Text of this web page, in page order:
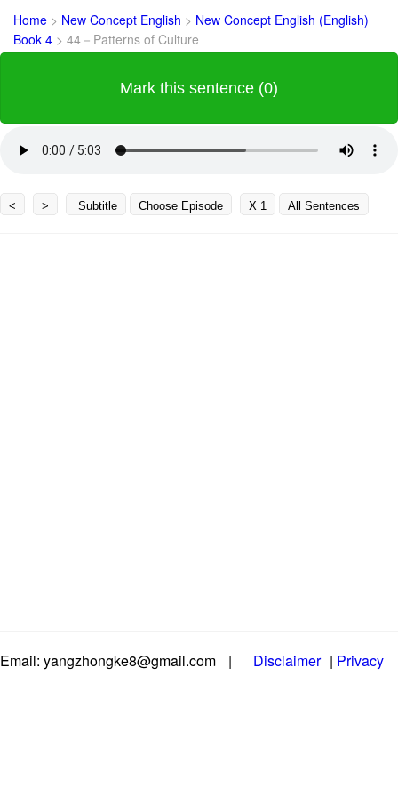
Home > New Concept English > New Concept English (English)
Book 4 > 44－Patterns of Culture
Mark this sentence (0)
< > Subtitle Choose Episode X 1 All Sentences
Email: yangzhongke8@gmail.com | Disclaimer | Privacy